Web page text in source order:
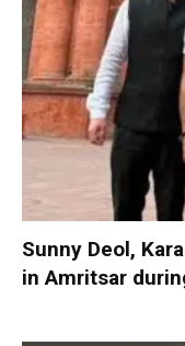
Sunny Deol,
in Amritsar